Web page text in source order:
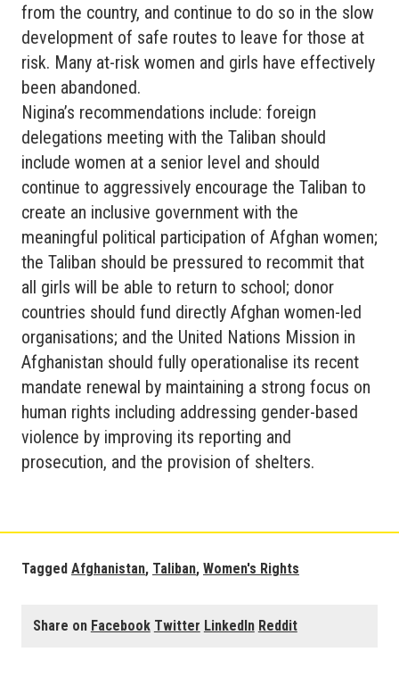
from the country, and continue to do so in the slow
development of safe routes to leave for those at
risk. Many at-risk women and girls have effectively
been abandoned.
Nigina’s recommendations include: foreign
delegations meeting with the Taliban should
include women at a senior level and should
continue to aggressively encourage the Taliban to
create an inclusive government with the
meaningful political participation of Afghan women;
the Taliban should be pressured to recommit that
all girls will be able to return to school; donor
countries should fund directly Afghan women-led
organisations; and the United Nations Mission in
Afghanistan should fully operationalise its recent
mandate renewal by maintaining a strong focus on
human rights including addressing gender-based
violence by improving its reporting and
prosecution, and the provision of shelters.
Tagged Afghanistan, Taliban, Women's Rights
Share on Facebook Twitter LinkedIn Reddit